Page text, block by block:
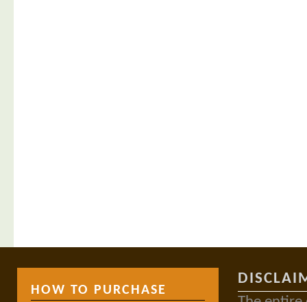
HOW TO PURCHASE